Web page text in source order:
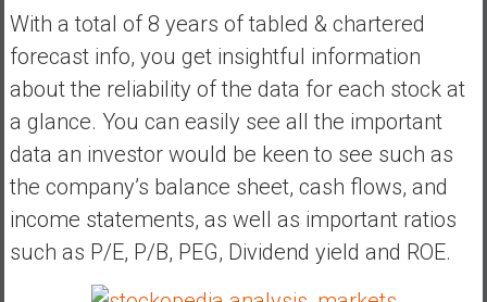
With a total of 8 years of tabled & chartered
forecast info, you get insightful information
about the reliability of the data for each stock at
a glance. You can easily see all the important
data an investor would be keen to see such as
the company’s balance sheet, cash flows, and
income statements, as well as important ratios
such as P/E, P/B, PEG, Dividend yield and ROE.